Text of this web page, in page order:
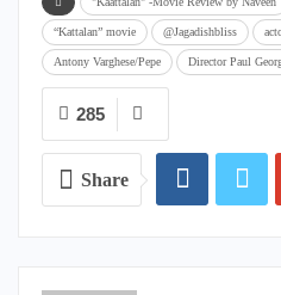
“Kattalan” movie @Jagadishbliss
Antony Varghese/Pepe Director ​Paul
285
Share